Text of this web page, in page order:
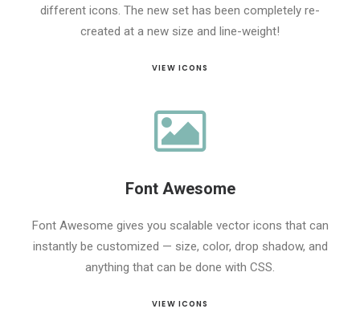
different icons. The new set has been completely re-
created at a new size and line-weight!
VIEW ICONS
Font Awesome
Font Awesome gives you scalable vector icons that can
instantly be customized — size, color, drop shadow, and
anything that can be done with CSS.
VIEW ICONS